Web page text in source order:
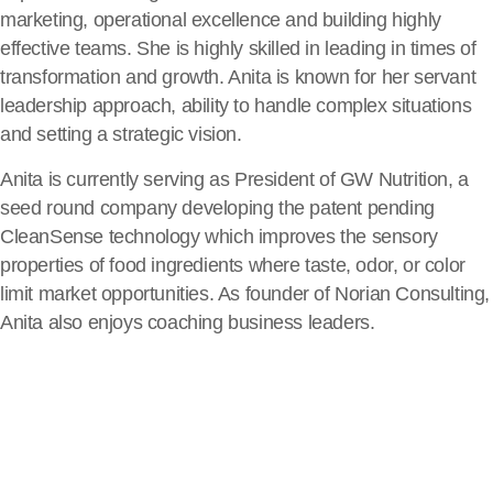
marketing, operational excellence and building highly
effective teams. She is highly skilled in leading in times of
transformation and growth. Anita is known for her servant
leadership approach, ability to handle complex situations
and setting a strategic vision.
Anita is currently serving as President of GW Nutrition, a
seed round company developing the patent pending
CleanSense technology which improves the sensory
properties of food ingredients where taste, odor, or color
limit market opportunities. As founder of Norian Consulting,
Anita also enjoys coaching business leaders.